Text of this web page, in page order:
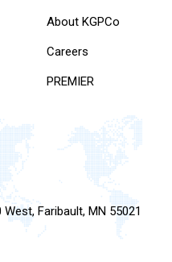
About KGPCo
Careers
PREMIER
Faribault, MN 55021